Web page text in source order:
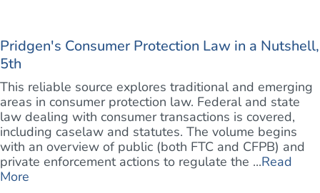
Pridgen's Consumer Protection Law in a Nutshell,
5th
This reliable source explores traditional and emerging
areas in consumer protection law. Federal and state
law dealing with consumer transactions is covered,
including caselaw and statutes. The volume begins
with an overview of public (both FTC and CFPB) and
private enforcement actions to regulate the ...Read
More